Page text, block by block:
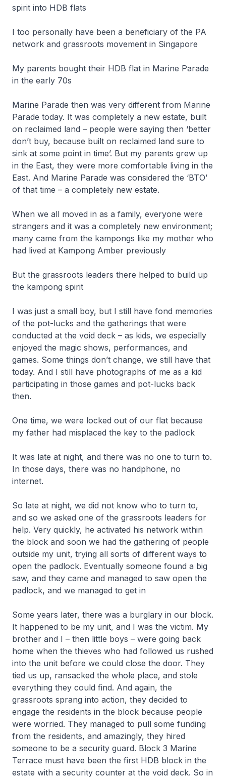
spirit into HDB flats
I too personally have been a beneficiary of the PA
network and grassroots movement in Singapore
My parents bought their HDB flat in Marine Parade
in the early 70s
Marine Parade then was very different from Marine
Parade today. It was completely a new estate, built
on reclaimed land – people were saying then ‘better
don’t buy, because built on reclaimed land sure to
sink at some point in time’. But my parents grew up
in the East, they were more comfortable living in the
East. And Marine Parade was considered the ‘BTO’
of that time – a completely new estate.
When we all moved in as a family, everyone were
strangers and it was a completely new environment;
many came from the kampongs like my mother who
had lived at Kampong Amber previously
But the grassroots leaders there helped to build up
the kampong spirit
I was just a small boy, but I still have fond memories
of the pot-lucks and the gatherings that were
conducted at the void deck – as kids, we especially
enjoyed the magic shows, performances, and
games. Some things don’t change, we still have that
today. And I still have photographs of me as a kid
participating in those games and pot-lucks back
then.
One time, we were locked out of our flat because
my father had misplaced the key to the padlock
It was late at night, and there was no one to turn to.
In those days, there was no handphone, no
internet.
So late at night, we did not know who to turn to,
and so we asked one of the grassroots leaders for
help. Very quickly, he activated his network within
the block and soon we had the gathering of people
outside my unit, trying all sorts of different ways to
open the padlock. Eventually someone found a big
saw, and they came and managed to saw open the
padlock, and we managed to get in
Some years later, there was a burglary in our block.
It happened to be my unit, and I was the victim. My
brother and I – then little boys – were going back
home when the thieves who had followed us rushed
into the unit before we could close the door. They
tied us up, ransacked the whole place, and stole
everything they could find. And again, the
grassroots sprang into action, they decided to
engage the residents in the block because people
were worried. They managed to pull some funding
from the residents, and amazingly, they hired
someone to be a security guard. Block 3 Marine
Terrace must have been the first HDB block in the
estate with a security counter at the void deck. So in